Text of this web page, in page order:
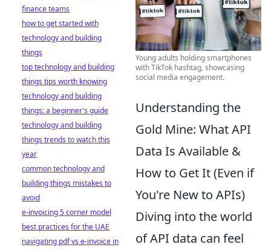
Young adults holding smartphones
with TikTok hashtag, showcasing
social media engagement.
Understanding the
Gold Mine: What API
Data Is Available &
How to Get It (Even if
You're New to APIs)
Diving into the world
of API data can feel
finance teams
how to get started with
technology and building
things
top technology and building
things tips worth knowing
technology and building
things: a beginner's guide
technology and building
things trends to watch this
year
common technology and
building things mistakes to
avoid
e-invoicing 5 corner model
best practices for the UAE
navigating pdf vs e-invoice in